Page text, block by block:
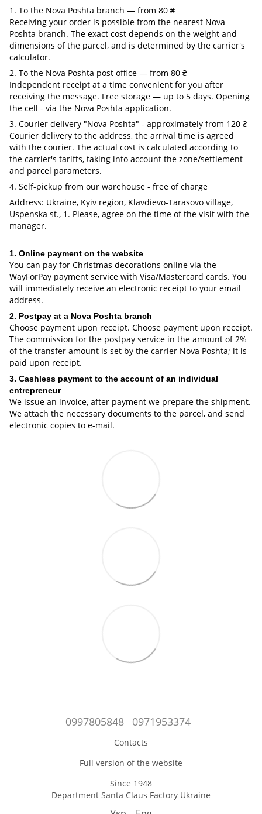
1. To the Nova Poshta branch — from 80 ₴
Receiving your order is possible from the nearest Nova
Poshta branch. The exact cost depends on the weight and
dimensions of the parcel, and is determined by the carrier's
calculator.
2. To the Nova Poshta post office — from 80 ₴
Independent receipt at a time convenient for you after
receiving the message. Free storage — up to 5 days. Opening
the cell - via the Nova Poshta application.
3. Courier delivery "Nova Poshta" - approximately from 120 ₴
Courier delivery to the address, the arrival time is agreed
with the courier. The actual cost is calculated according to
the carrier's tariffs, taking into account the zone/settlement
and parcel parameters.
4. Self-pickup from our warehouse - free of charge
Address: Ukraine, Kyiv region, Klavdievo-Tarasovo village,
Uspenska st., 1. Please, agree on the time of the visit with the
manager.
1. Online payment on the website
You can pay for Christmas decorations online via the
WayForPay payment service with Visa/Mastercard cards. You
will immediately receive an electronic receipt to your email
address.
2. Postpay at a Nova Poshta branch
Choose payment upon receipt. Choose payment upon receipt.
The commission for the postpay service in the amount of 2%
of the transfer amount is set by the carrier Nova Poshta; it is
paid upon receipt.
3. Cashless payment to the account of an individual
entrepreneur
We issue an invoice, after payment we prepare the shipment.
We attach the necessary documents to the parcel, and send
electronic copies to e-mail.
0997805848 0971953374
Contacts
Full version of the website
Since 1948
Department Santa Claus Factory Ukraine